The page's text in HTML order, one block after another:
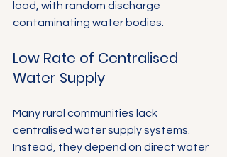
load, with random discharge
contaminating water bodies.
Low Rate of Centralised
Water Supply
Many rural communities lack
centralised water supply systems.
Instead, they depend on direct water